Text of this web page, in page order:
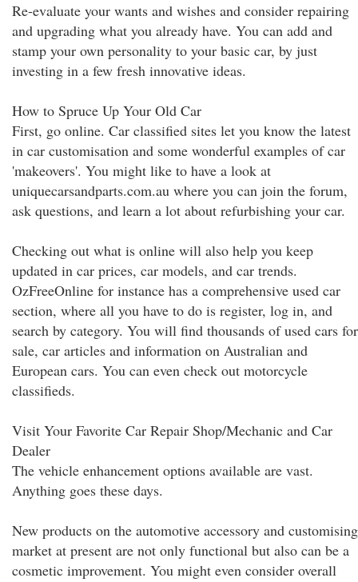
Re-evaluate your wants and wishes and consider repairing
and upgrading what you already have. You can add and
stamp your own personality to your basic car, by just
investing in a few fresh innovative ideas.
How to Spruce Up Your Old Car
First, go online. Car classified sites let you know the latest
in car customisation and some wonderful examples of car
'makeovers'. You might like to have a look at
uniquecarsandparts.com.au where you can join the forum,
ask questions, and learn a lot about refurbishing your car.
Checking out what is online will also help you keep
updated in car prices, car models, and car trends.
OzFreeOnline for instance has a comprehensive used car
section, where all you have to do is register, log in, and
search by category. You will find thousands of used cars for
sale, car articles and information on Australian and
European cars. You can even check out motorcycle
classifieds.
Visit Your Favorite Car Repair Shop/Mechanic and Car
Dealer
The vehicle enhancement options available are vast.
Anything goes these days.
New products on the automotive accessory and customising
market at present are not only functional but also can be a
cosmetic improvement. You might even consider overall